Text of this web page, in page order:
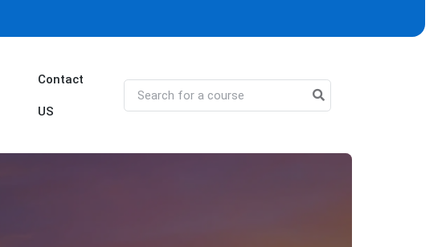
Contact
US